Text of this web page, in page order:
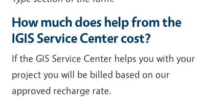
How much does help from the
IGIS Service Center cost?
If the GIS Service Center helps you with your
project you will be billed based on our
approved recharge rate.